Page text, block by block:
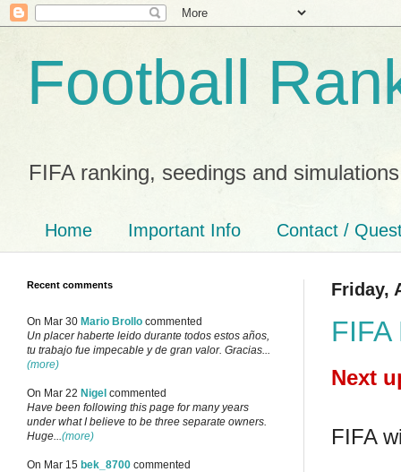
Football
FIFA ranking, seedings and simulations
Home Important Info Contact /
Friday,
Next
FIFA
Recent comments
On Mar 30 Mario Brollo commented
Un placer haberte leido durante todos estos años,
tu trabajo fue impecable y de gran valor. Gracias...
(more)
On Mar 22 Nigel commented
Have been following this page for many years
under what I believe to be three separate owners.
Huge...(more)
On Mar 15 bek_8700 commented